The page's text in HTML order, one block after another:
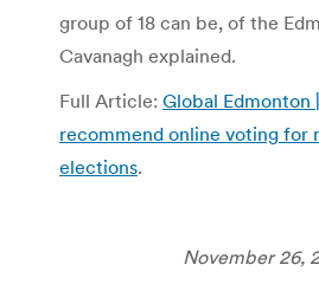
group of 18 can be, of the
Cavanagh explained.
Full Article: Global
recommend online voting for
elections.
November 26,